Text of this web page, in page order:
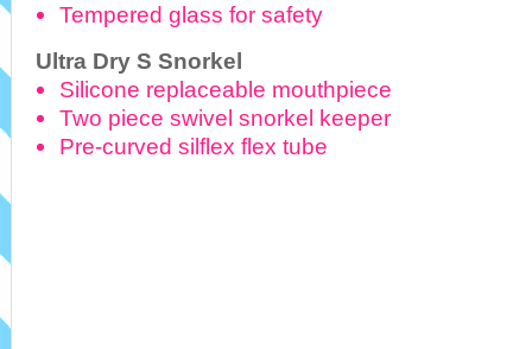
Tempered glass for safety
Ultra Dry S Snorkel
Silicone replaceable mouthpiece
Two piece swivel snorkel keeper
Pre-curved silflex flex tube